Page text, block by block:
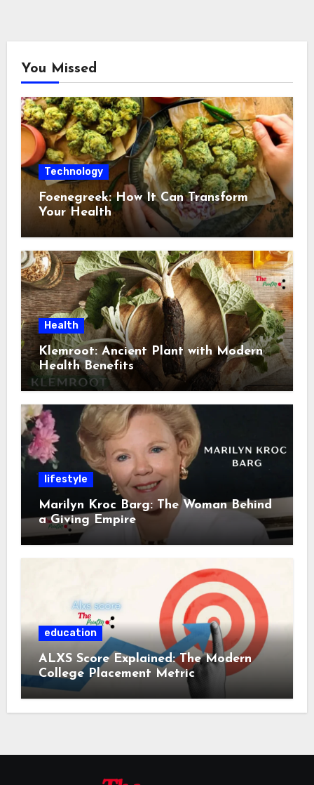
You Missed
Technology
Foenegreek: How It Can Transform
Your Health
Health
Klemroot: Ancient Plant with Modern
Health Benefits
lifestyle
Marilyn Kroc Barg: The Woman Behind
a Giving Empire
education
ALXS Score Explained: The Modern
College Placement Metric